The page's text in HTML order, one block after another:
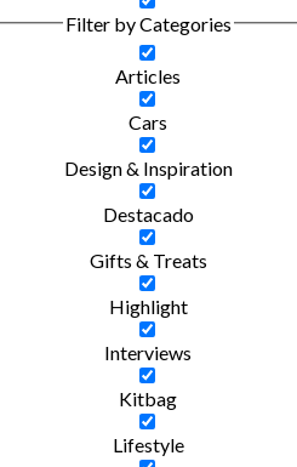
Filter by Categories
Articles
Cars
Design & Inspiration
Destacado
Gifts & Treats
Highlight
Interviews
Kitbag
Lifestyle